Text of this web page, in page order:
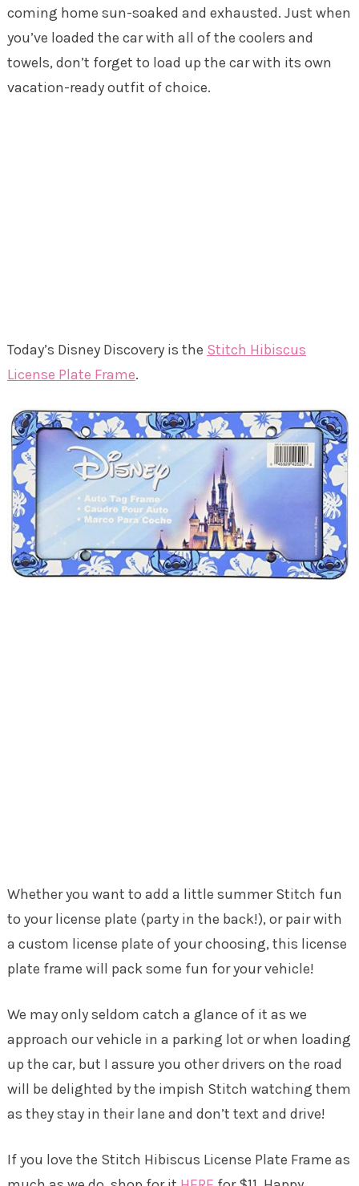
coming home sun-soaked and exhausted. Just when
you’ve loaded the car with all of the coolers and
towels, don’t forget to load up the car with its own
vacation-ready outfit of choice.
Today’s Disney Discovery is the Stitch Hibiscus
License Plate Frame.
Whether you want to add a little summer Stitch fun
to your license plate (party in the back!), or pair with
a custom license plate of your choosing, this license
plate frame will pack some fun for your vehicle!
We may only seldom catch a glance of it as we
approach our vehicle in a parking lot or when loading
up the car, but I assure you other drivers on the road
will be delighted by the impish Stitch watching them
as they stay in their lane and don’t text and drive!
If you love the Stitch Hibiscus License Plate Frame as